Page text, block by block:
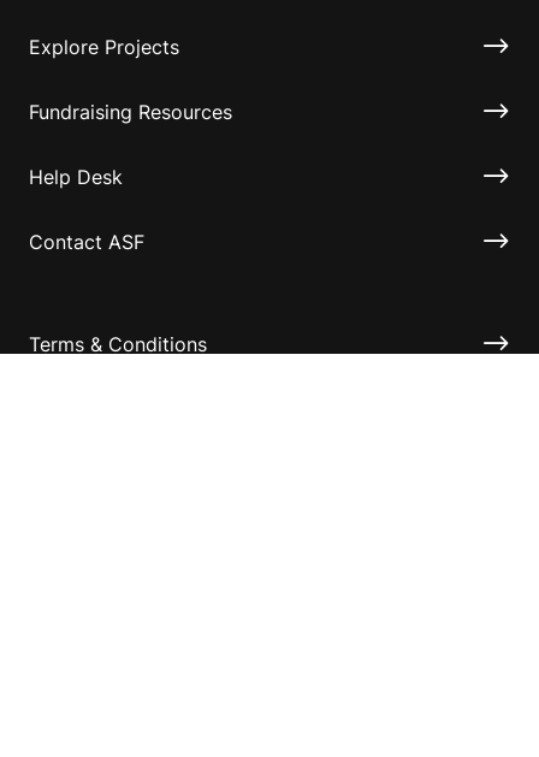
Explore Projects
Fundraising Resources
Help Desk
Contact ASF
Terms & Conditions